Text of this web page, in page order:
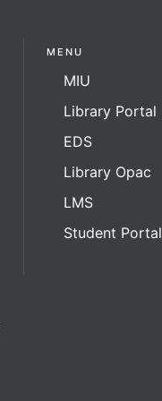
MENU
MIU
Library Portal
EDS
Library Opac
LMS
Student Portal